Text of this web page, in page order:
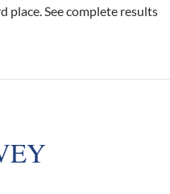
place. See complete results